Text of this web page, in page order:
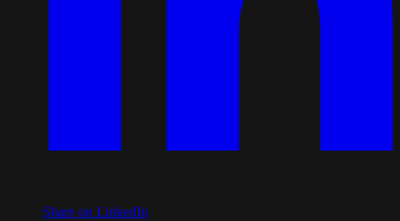
Share on LinkedIn